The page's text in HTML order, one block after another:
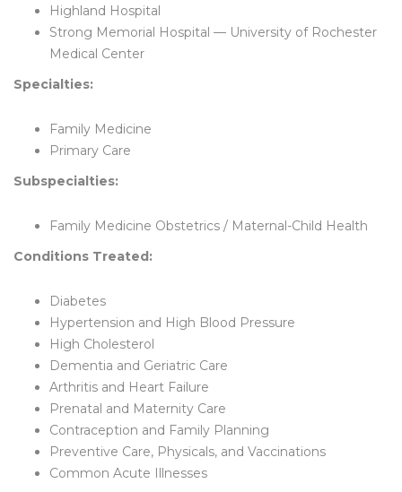
Highland Hospital
Strong Memorial Hospital — University of Rochester
Medical Center
Specialties:
Family Medicine
Primary Care
Subspecialties:
Family Medicine Obstetrics / Maternal-Child Health
Conditions Treated:
Diabetes
Hypertension and High Blood Pressure
High Cholesterol
Dementia and Geriatric Care
Arthritis and Heart Failure
Prenatal and Maternity Care
Contraception and Family Planning
Preventive Care, Physicals, and Vaccinations
Common Acute Illnesses